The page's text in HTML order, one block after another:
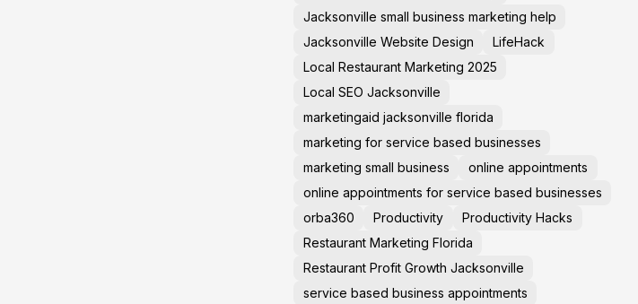
Jacksonville small business marketing help
Jacksonville Website Design
LifeHack
Local Restaurant Marketing 2025
Local SEO Jacksonville
marketingaid jacksonville florida
marketing for service based businesses
marketing small business
online appointments
online appointments for service based businesses
orba360
Productivity
Productivity Hacks
Restaurant Marketing Florida
Restaurant Profit Growth Jacksonville
service based business appointments